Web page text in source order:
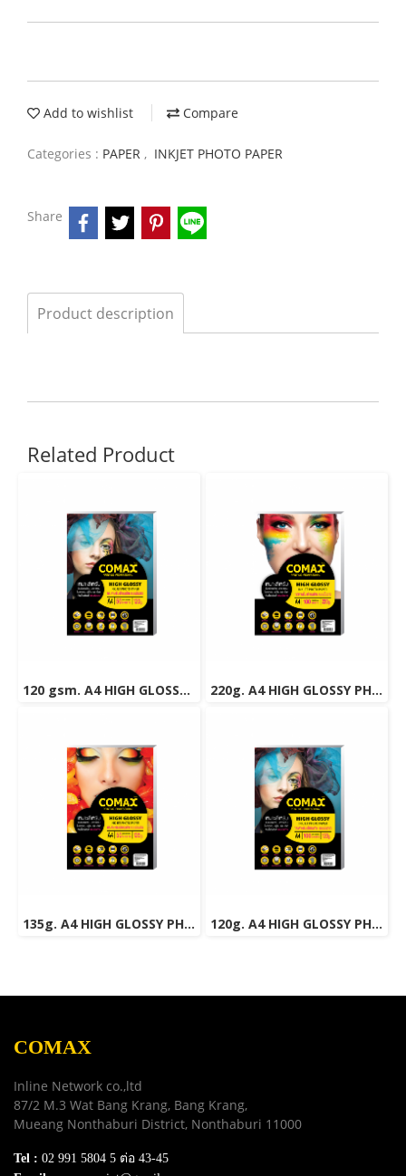
Add to wishlist Compare
Categories : PAPER , INKJET PHOTO PAPER
Share
Product description
Related Product
120 gsm. A4 HIGH GLOSSY PHOTO INKJET PAPER (WATER RESISTANT) 50 Sheets 220g. A4 HIGH GLOSSY PHOTO INKJET PAPER (WATER RESISTANT) 100 Sheets
135g. A4 HIGH GLOSSY PHOTO INKJET PAPER (WATER RESISTANT) 50 Sheets 120g. A4 HIGH GLOSSY PHOTO INKJET PAPER (WATER RESISTANT) 100 Sheets
COMAX
Inline Network co.,ltd
87/2 M.3 Wat Bang Krang, Bang Krang,
Mueang Nonthaburi District, Nonthaburi 11000
Tel : 02 991 5804 5 ต่อ 43-45